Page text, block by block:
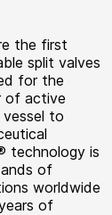
the first
split valves
for the
of active
to
technology is
of
worldwide
of